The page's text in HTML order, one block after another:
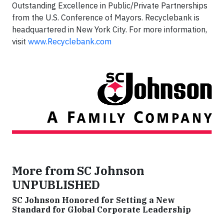
Outstanding Excellence in Public/Private Partnerships
from the U.S. Conference of Mayors. Recyclebank is
headquartered in New York City. For more information,
visit www.Recyclebank.com
More from SC Johnson
UNPUBLISHED
SC Johnson Honored for Setting a New
Standard for Global Corporate Leadership